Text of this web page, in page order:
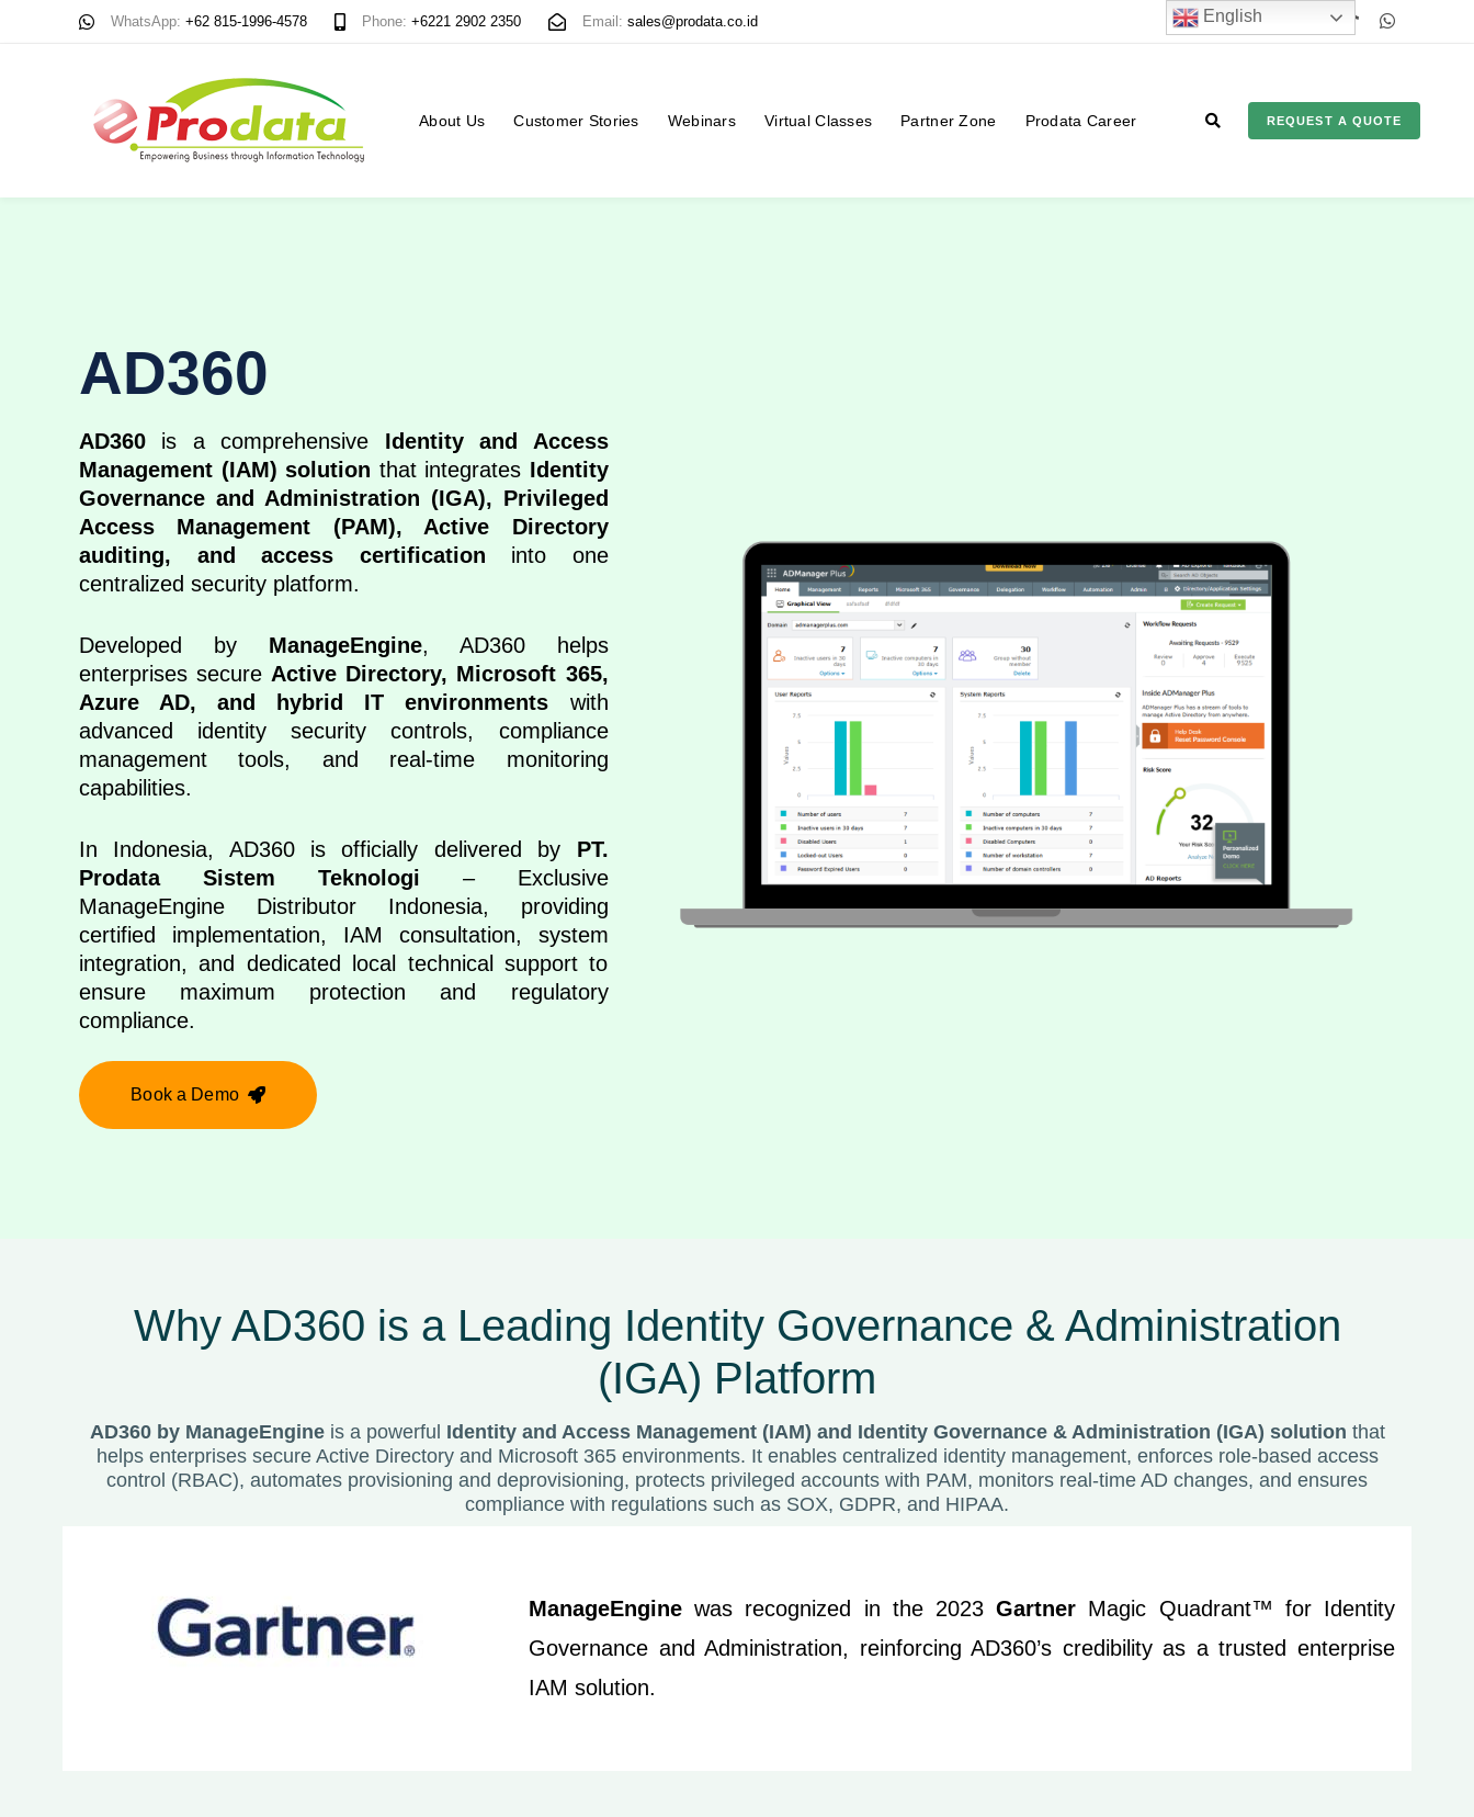
WhatsApp: +62 815-1996-4578 Phone: +6221 2902 2350 Email: sales@prodata.co.id
About Us Customer Stories Webinars Virtual Classes Partner Zone Prodata Career REQUEST A QUOTE
AD360
AD360 is a comprehensive Identity and Access
Management (IAM) solution that integrates Identity
Governance and Administration (IGA), Privileged
Access Management (PAM), Active Directory
auditing, and access certification into one
centralized security platform.
Developed by ManageEngine, AD360 helps
enterprises secure Active Directory, Microsoft 365,
Azure AD, and hybrid IT environments with
advanced identity security controls, compliance
management tools, and real-time monitoring
capabilities.
In Indonesia, AD360 is officially delivered by PT.
Prodata Sistem Teknologi – Exclusive
ManageEngine Distributor Indonesia, providing
certified implementation, IAM consultation, system
integration, and dedicated local technical support to
ensure maximum protection and regulatory
compliance.
Book a Demo
Why AD360 is a Leading Identity Governance & Administration
(IGA) Platform
AD360 by ManageEngineis a powerful Identity and Access Management (IAM) and Identity Governance & Administration (IGA) solution that
helps enterprises secure Active Directory and Microsoft 365 environments. It enables centralized identity management, enforces role-based access
control (RBAC), automates provisioning and deprovisioning, protects privileged accounts with PAM, monitors real-time AD changes, and ensures
compliance with regulations such as SOX, GDPR, and HIPAA.
ManageEngine was recognized in the 2023Gartner Magic Quadrant™ for Identity
Governance and Administration, reinforcing AD360’s credibility as a trusted enterprise
IAM solution.
English